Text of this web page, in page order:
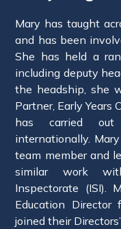
Mary has taught
and has been
She has held a
including deputy
the headship, she
Partner, Early Years
has carried
internationally.
team member and
similar work
Inspectorate (ISI).
Education
joined their